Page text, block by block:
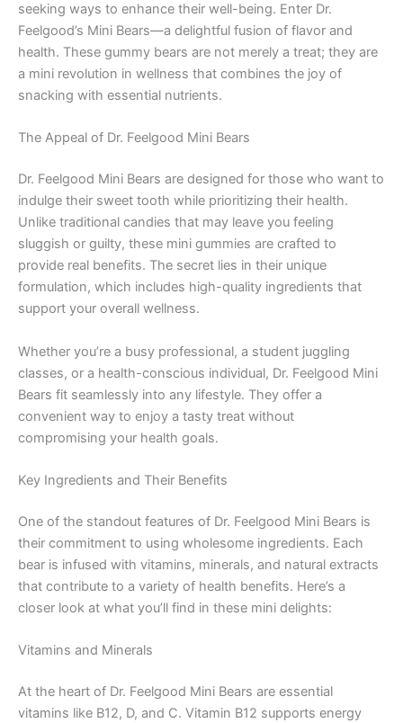
seeking ways to enhance their well-being. Enter Dr.
Feelgood’s Mini Bears—a delightful fusion of flavor and
health. These gummy bears are not merely a treat; they are
a mini revolution in wellness that combines the joy of
snacking with essential nutrients.
The Appeal of Dr. Feelgood Mini Bears
Dr. Feelgood Mini Bears are designed for those who want to
indulge their sweet tooth while prioritizing their health.
Unlike traditional candies that may leave you feeling
sluggish or guilty, these mini gummies are crafted to
provide real benefits. The secret lies in their unique
formulation, which includes high-quality ingredients that
support your overall wellness.
Whether you’re a busy professional, a student juggling
classes, or a health-conscious individual, Dr. Feelgood Mini
Bears fit seamlessly into any lifestyle. They offer a
convenient way to enjoy a tasty treat without
compromising your health goals.
Key Ingredients and Their Benefits
One of the standout features of Dr. Feelgood Mini Bears is
their commitment to using wholesome ingredients. Each
bear is infused with vitamins, minerals, and natural extracts
that contribute to a variety of health benefits. Here’s a
closer look at what you’ll find in these mini delights:
Vitamins and Minerals
At the heart of Dr. Feelgood Mini Bears are essential
vitamins like B12, D, and C. Vitamin B12 supports energy